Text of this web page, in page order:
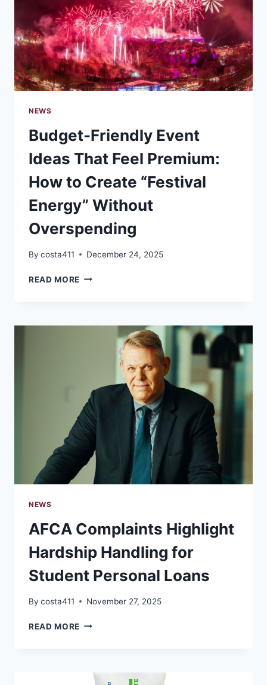
WITHOUT
THE
OVERWHELM
NEWS
Budget-Friendly Event
Ideas That Feel Premium:
How to Create “Festival
Energy” Without
Overspending
By costa411 December 24, 2025
READ MORE BUDGET-
THAT
PREMIUM:
CREATE
“FESTIVAL
ENERGY”
WITHOUT
OVERSPENDING
NEWS
AFCA Complaints Highlight
Hardship Handling for
Student Personal Loans
By costa411 November 27, 2025
READ MORE AFCA
HANDLING